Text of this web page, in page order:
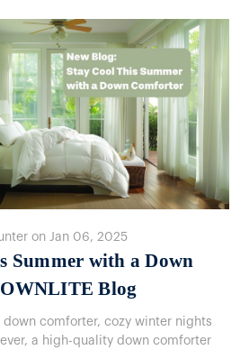
on Jan 06, 2025
Summer with a Down
Blog
down comforter, cozy winter nights
a high-quality down comforter